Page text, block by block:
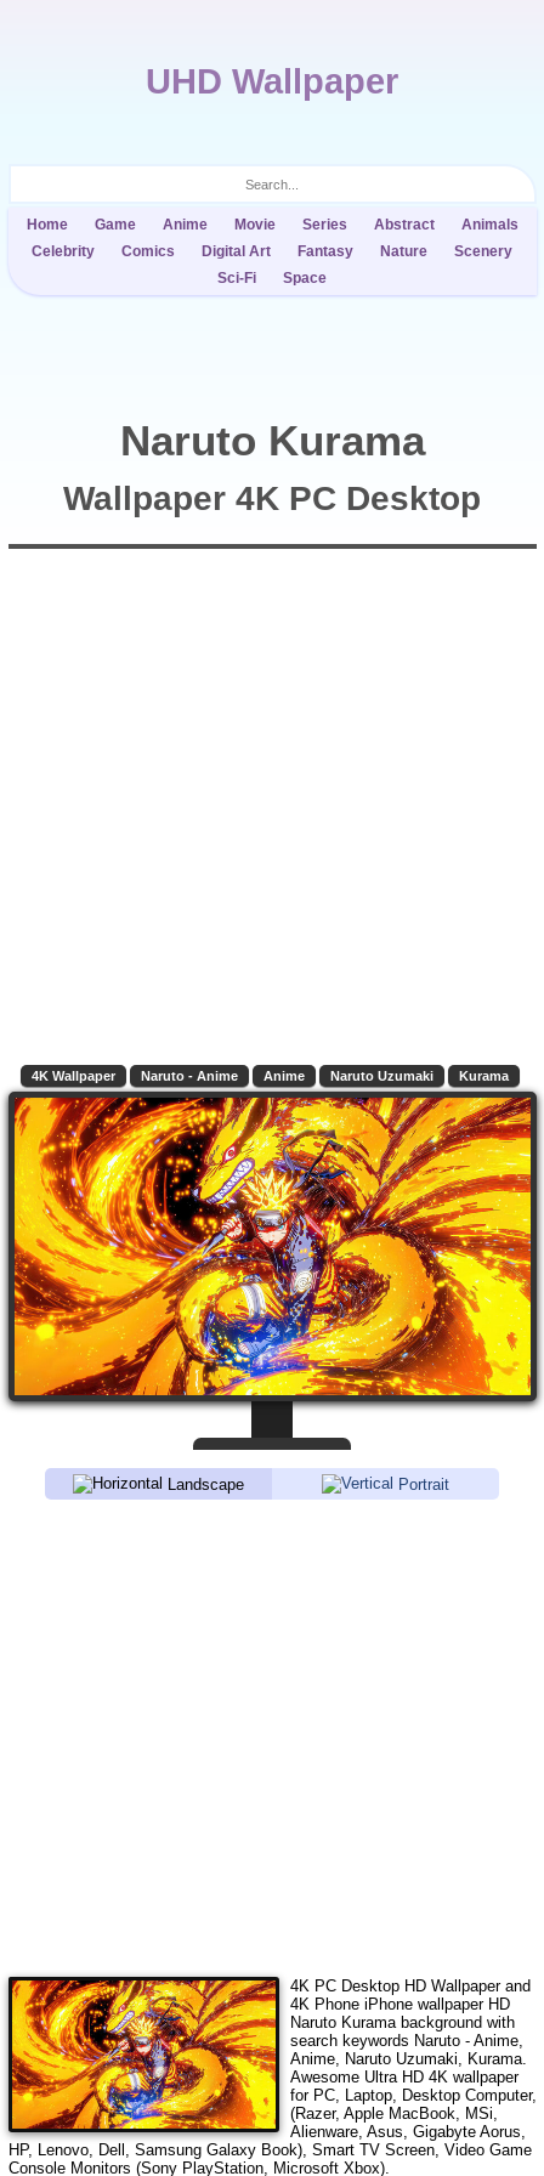
UHD Wallpaper
Home Game Anime Movie Series Abstract
Animals
Celebrity
Comics Digital Art Fantasy Nature
Scenery
Sci-Fi
Space
Naruto Kurama
Wallpaper 4K PC Desktop
4K Wallpaper Naruto - Anime Anime Naruto Uzumaki Kurama
Landscape Portrait
4K PC Desktop HD Wallpaper and
4K Phone iPhone wallpaper HD
Naruto Kuramabackground with
search keywords Naruto - Anime,
Anime, Naruto Uzumaki, Kurama.
Awesome Ultra HD 4K wallpaper
for PC, Laptop, Desktop Computer,
(Razer, Apple MacBook, MSi,
Alienware, Asus, Gigabyte Aorus,
HP, Lenovo, Dell, Samsung Galaxy Book), Smart TV Screen, Video Game
Console Monitors (Sony PlayStation, Microsoft Xbox).